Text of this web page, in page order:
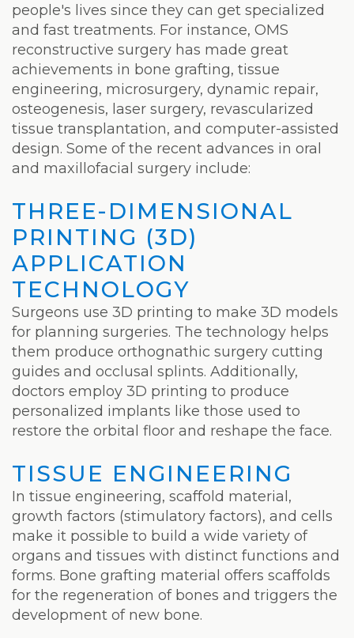
people's lives since they can get specialized
and fast treatments. For instance, OMS
reconstructive surgery has made great
achievements in bone grafting, tissue
engineering, microsurgery, dynamic repair,
osteogenesis, laser surgery, revascularized
tissue transplantation, and computer-assisted
design. Some of the recent advances in oral
and maxillofacial surgery include:
THREE-DIMENSIONAL
PRINTING (3D)
APPLICATION
TECHNOLOGY
Surgeons use 3D printing to make 3D models
for planning surgeries. The technology helps
them produce orthognathic surgery cutting
guides and occlusal splints. Additionally,
doctors employ 3D printing to produce
personalized implants like those used to
restore the orbital floor and reshape the face.
TISSUE ENGINEERING
In tissue engineering, scaffold material,
growth factors (stimulatory factors), and cells
make it possible to build a wide variety of
organs and tissues with distinct functions and
forms. Bone grafting material offers scaffolds
for the regeneration of bones and triggers the
development of new bone.